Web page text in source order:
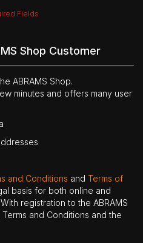
Shop Customer
ABRAMS Shop.
minutes and offers many user
and Conditions and Terms of
basis for both online and
registration to the ABRAMS
and Conditions and the